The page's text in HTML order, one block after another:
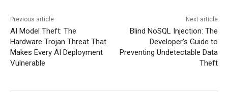
Previous article
AI Model Theft: The
Hardware Trojan Threat That
Makes Every AI Deployment
Vulnerable
Next article
Blind NoSQL Injection: The
Developer’s Guide to
Preventing Undetectable Data
Theft